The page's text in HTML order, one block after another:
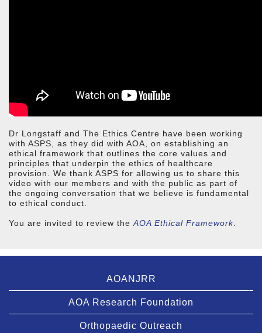
Dr Longstaff and The Ethics Centre have been working
with ASPS, as they did with AOA, on establishing an
ethical framework that outlines the core values and
principles that underpin the ethics of healthcare
provision. We thank ASPS for allowing us to share this
video with our members and with the public as part of
the ongoing conversation that we believe is fundamental
to ethical conduct.
You are invited to review the AOA Ethical Framework
AOANJRR
AOA Research Foundation
Orthopaedic Outreach